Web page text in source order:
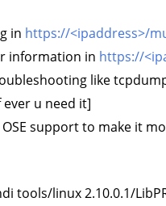
in https://<ipaddress>/
information in https://
like
u need it]
support to make it
tools/linux 2.10.0.1/